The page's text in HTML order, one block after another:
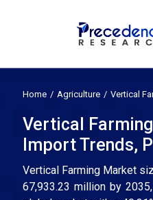
Home Agriculture Vertical
Vertical
Import Trends,
Vertical Farming Market
67,933.23 million by